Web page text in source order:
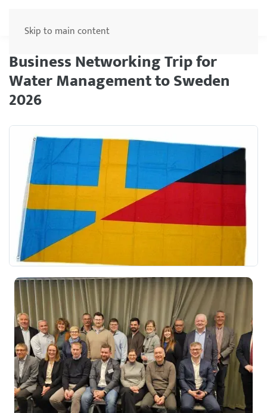
Skip to main content
Business Networking Trip for
Water Management to Sweden
2026